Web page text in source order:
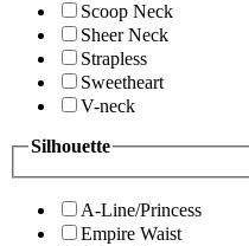
Scoop Neck
Sheer Neck
Strapless
Sweetheart
V-neck
Silhouette
A-Line/Princess
Empire Waist